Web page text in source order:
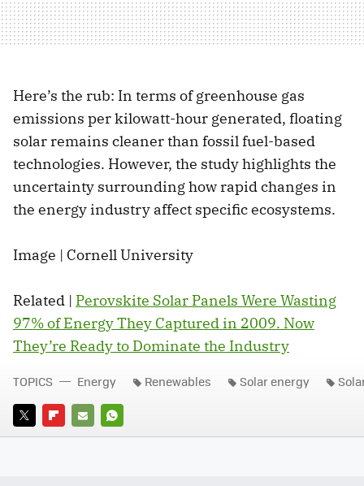
Here’s the rub: In terms of greenhouse gas
emissions per kilowatt-hour generated, floating
solar remains cleaner than fossil fuel-based
technologies. However, the study highlights the
uncertainty surrounding how rapid changes in
the energy industry affect specific ecosystems.
Image | Cornell University
Related | Perovskite Solar Panels Were Wasting
97% of Energy They Captured in 2009. Now
They’re Ready to Dominate the Industry
TWITTERFLIPBOARD
E-
WHATSAPP
TOPICS Energy Renewables Solar energy